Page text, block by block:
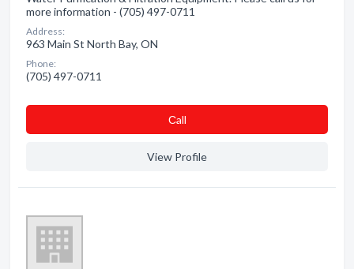
more information - (705) 497-0711
Address:
963 Main St North Bay, ON
Phone:
(705) 497-0711
Сall
View Profile